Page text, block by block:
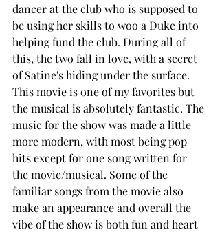
dancer at the club who is supposed to
be using her skills to woo a Duke into
helping fund the club. During all of
this, the two fall in love, with a secret
of Satine's hiding under the surface.
This movie is one of my favorites but
the musical is absolutely fantastic. The
music for the show was made a little
more modern, with most being pop
hits except for one song written for
the movie/musical. Some of the
familiar songs from the movie also
make an appearance and overall the
vibe of the show is both fun and heart